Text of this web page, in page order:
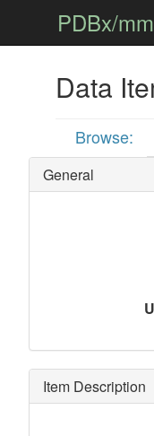
PDBx/
Data
Browse:
General
Item Description